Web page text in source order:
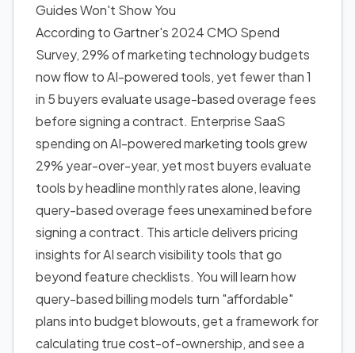
Guides Won't Show You
According to Gartner's 2024 CMO Spend
Survey, 29% of marketing technology budgets
now flow to AI-powered tools, yet fewer than 1
in 5 buyers evaluate usage-based overage fees
before signing a contract. Enterprise SaaS
spending on AI-powered marketing tools grew
29% year-over-year, yet most buyers evaluate
tools by headline monthly rates alone, leaving
query-based overage fees unexamined before
signing a contract. This article delivers pricing
insights for AI search visibility tools that go
beyond feature checklists. You will learn how
query-based billing models turn "affordable"
plans into budget blowouts, get a framework for
calculating true cost-of-ownership, and see a